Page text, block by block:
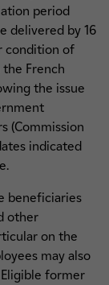
period
delivered by 16
condition of
French
the issue
(Commission
indicated
beneficiaries
other
on the
may also
former